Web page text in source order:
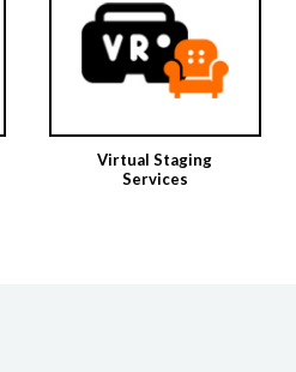
Virtual Staging
Services